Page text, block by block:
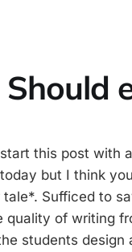
Should
this post with
but I think
tale*. Sufficed to
quality of writing
students design